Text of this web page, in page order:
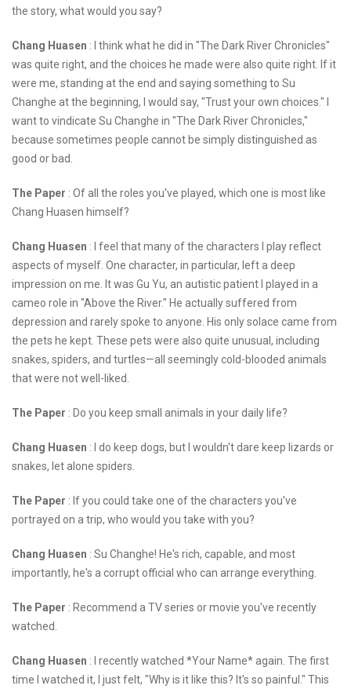
the story, what would you say?
Chang Huasen : I think what he did in "The Dark River Chronicles"
was quite right, and the choices he made were also quite right. If it
were me, standing at the end and saying something to Su
Changhe at the beginning, I would say, "Trust your own choices." I
want to vindicate Su Changhe in "The Dark River Chronicles,"
because sometimes people cannot be simply distinguished as
good or bad.
The Paper : Of all the roles you've played, which one is most like
Chang Huasen himself?
Chang Huasen : I feel that many of the characters I play reflect
aspects of myself. One character, in particular, left a deep
impression on me. It was Gu Yu, an autistic patient I played in a
cameo role in "Above the River." He actually suffered from
depression and rarely spoke to anyone. His only solace came from
the pets he kept. These pets were also quite unusual, including
snakes, spiders, and turtles—all seemingly cold-blooded animals
that were not well-liked.
The Paper : Do you keep small animals in your daily life?
Chang Huasen : I do keep dogs, but I wouldn't dare keep lizards or
snakes, let alone spiders.
The Paper : If you could take one of the characters you've
portrayed on a trip, who would you take with you?
Chang Huasen : Su Changhe! He's rich, capable, and most
importantly, he's a corrupt official who can arrange everything.
The Paper : Recommend a TV series or movie you've recently
watched.
Chang Huasen : I recently watched *Your Name* again. The first
time I watched it, I just felt, "Why is it like this? It's so painful." This